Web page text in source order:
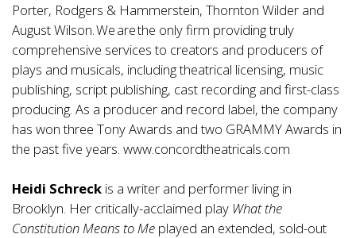
Porter, Rodgers & Hammerstein, Thornton Wilder and
August Wilson. We are the only firm providing truly
comprehensive services to creators and producers of
plays and musicals, including theatrical licensing, music
publishing, script publishing, cast recording and first-class
producing. As a producer and record label, the company
has won three Tony Awards and two GRAMMY Awards in
the past five years. www.concordtheatricals.com
Heidi Schreck is a writer and performer living in
Brooklyn. Her critically-acclaimed play What the
Constitution Means to Me played an extended, sold-out